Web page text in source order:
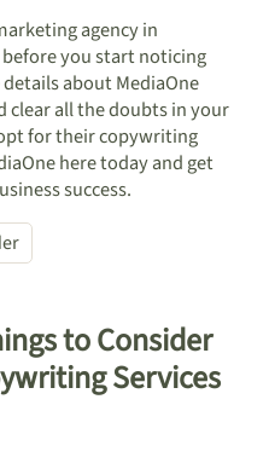
agency in
you start noticing
about MediaOne
clear all the doubts in your
for their copywriting
here today and get
success.
to Consider
Services